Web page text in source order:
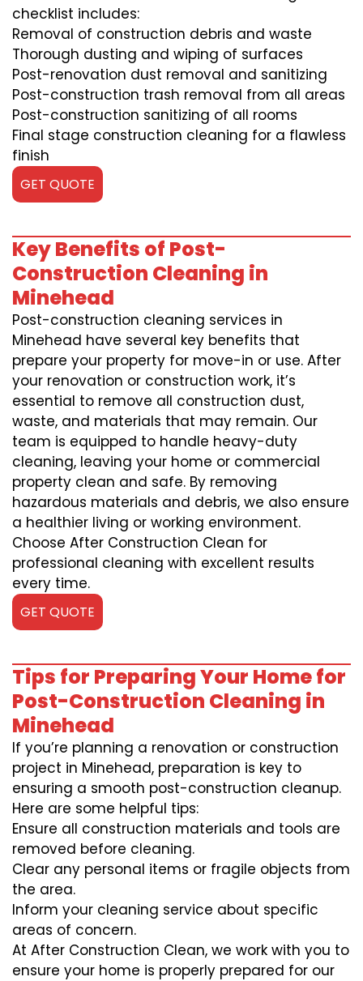
checklist includes:
Removal of construction debris and waste
Thorough dusting and wiping of surfaces
Post-renovation dust removal and sanitizing
Post-construction trash removal from all areas
Post-construction sanitizing of all rooms
Final stage construction cleaning for a flawless
finish
GET QUOTE
Key Benefits of Post-
Construction Cleaning in
Minehead
Post-construction cleaning services in
Minehead have several key benefits that
prepare your property for move-in or use. After
your renovation or construction work, it’s
essential to remove all construction dust,
waste, and materials that may remain. Our
team is equipped to handle heavy-duty
cleaning, leaving your home or commercial
property clean and safe. By removing
hazardous materials and debris, we also ensure
a healthier living or working environment.
Choose After Construction Clean for
professional cleaning with excellent results
every time.
GET QUOTE
Tips for Preparing Your Home for
Post-Construction Cleaning in
Minehead
If you’re planning a renovation or construction
project in Minehead, preparation is key to
ensuring a smooth post-construction cleanup.
Here are some helpful tips:
Ensure all construction materials and tools are
removed before cleaning.
Clear any personal items or fragile objects from
the area.
Inform your cleaning service about specific
areas of concern.
At After Construction Clean, we work with you to
ensure your home is properly prepared for our